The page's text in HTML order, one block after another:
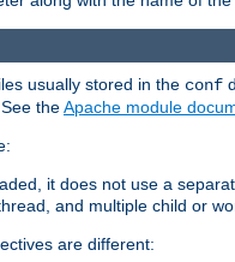
usually stored in the conf
theApache module
it does not use a
and multiple child or
are different: